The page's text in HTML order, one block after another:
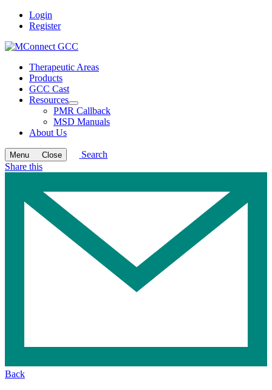
Login
Register
Therapeutic Areas
Products
GCC Cast
Resources
Open
submenu
PMR Callback
MSD Manuals
About Us
Menu Close
Search
Share this
KN
Back